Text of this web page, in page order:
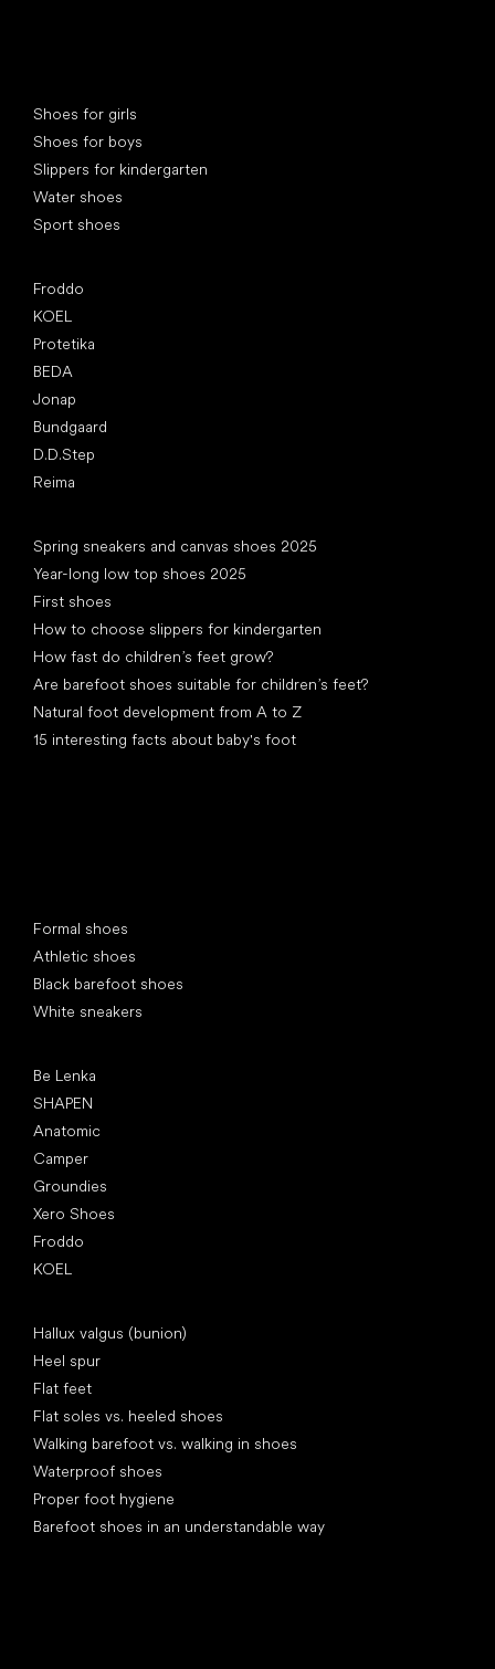
Shoes for girls
Shoes for boys
Slippers for kindergarten
Water shoes
Sport shoes
Froddo
KOEL
Protetika
BEDA
Jonap
Bundgaard
D.D.Step
Reima
Spring sneakers and canvas shoes 2025
Year-long low top shoes 2025
First shoes
How to choose slippers for kindergarten
How fast do children’s feet grow?
Are barefoot shoes suitable for children’s feet?
Natural foot development from A to Z
15 interesting facts about baby's foot
Formal shoes
Athletic shoes
Black barefoot shoes
White sneakers
Be Lenka
SHAPEN
Anatomic
Camper
Groundies
Xero Shoes
Froddo
KOEL
Hallux valgus (bunion)
Heel spur
Flat feet
Flat soles vs. heeled shoes
Walking barefoot vs. walking in shoes
Waterproof shoes
Proper foot hygiene
Barefoot shoes in an understandable way